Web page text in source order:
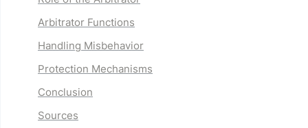
Arbitrator Functions
Handling Misbehavior
Protection Mechanisms
Conclusion
Sources